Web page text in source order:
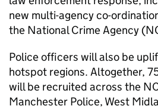
new multi-agency co-
the National Crime Agency (
Police officers will also be
hotspot regions. Altogether,
will be recruited across the
Manchester Police, West